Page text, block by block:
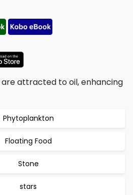
are attracted to oil, enhancing
Phytoplankton
Floating Food
Stone
stars